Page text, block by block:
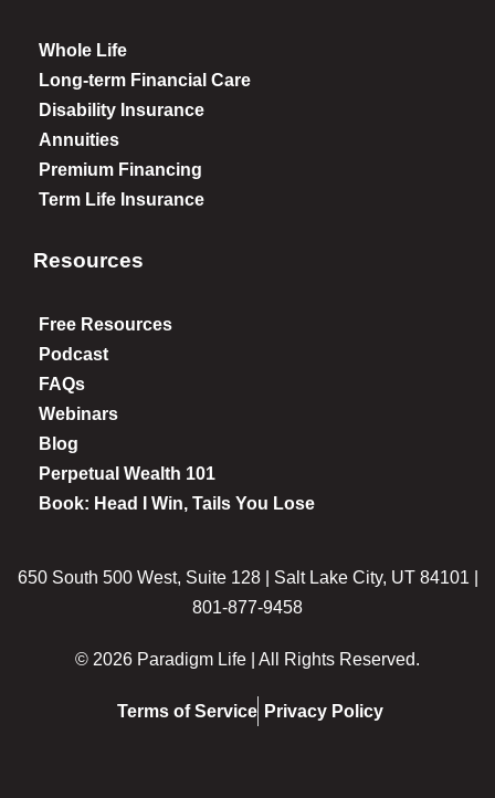
Whole Life
Long-term Financial Care
Disability Insurance
Annuities
Premium Financing
Term Life Insurance
Resources
Free Resources
Podcast
FAQs
Webinars
Blog
Perpetual Wealth 101
Book: Head I Win, Tails You Lose
650 South 500 West, Suite 128 | Salt Lake City, UT 84101 |
801-877-9458
© 2026 Paradigm Life | All Rights Reserved.
Terms of Service Privacy Policy